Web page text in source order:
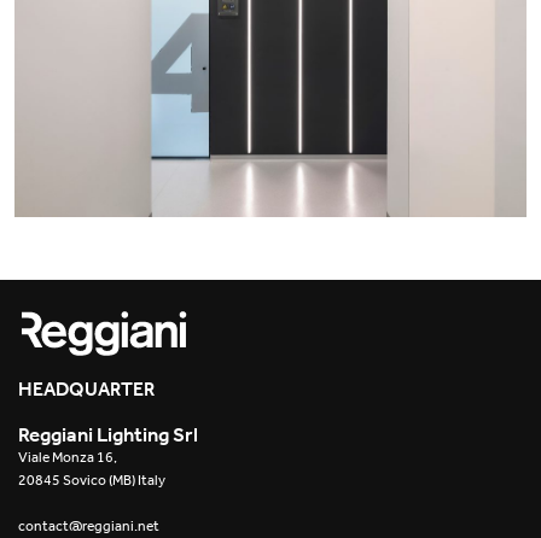
Roll IOS
Unit 3X
Unit Channel
HEADQUARTER
Reggiani Lighting Srl
Viale Monza 16,
20845 Sovico (MB) Italy
contact@reggiani.net